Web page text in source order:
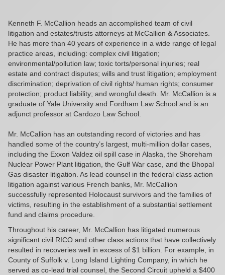
Kenneth F. McCallion heads an accomplished team of civil
litigation and estates/trusts attorneys at McCallion & Associates.
He has more than 40 years of experience in a wide range of legal
practice areas, including: complex civil litigation;
environmental/pollution law; toxic torts/personal injuries; real
estate and contract disputes; wills and trust litigation; employment
discrimination; deprivation of civil rights/ human rights; consumer
protection; product liability; and wrongful death. Mr. McCallion is a
graduate of Yale University and Fordham Law School and is an
adjunct professor at Cardozo Law School.
Mr. McCallion has an outstanding record of victories and has
handled some of the country’s largest, multi-million dollar cases,
including the Exxon Valdez oil spill case in Alaska, the Shoreham
Nuclear Power Plant litigation, the Gulf War case, and the Bhopal
Gas disaster litigation. As lead counsel in the federal class action
litigation against various French banks, Mr. McCallion
successfully represented Holocaust survivors and the families of
victims, resulting in the establishment of a substantial settlement
fund and claims procedure.
Throughout his career, Mr. McCallion has litigated numerous
significant civil RICO and other class actions that have collectively
resulted in recoveries well in excess of $1 billion. For example, in
County of Suffolk v. Long Island Lighting Company, in which he
served as co-lead trial counsel, the Second Circuit upheld a $400